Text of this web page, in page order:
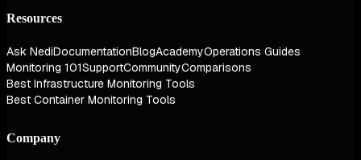
Resources
Ask NediDocumentationBlogAcademyOperations Guides
Monitoring 101SupportCommunityComparisons
Best Infrastructure Monitoring Tools
Best Container Monitoring Tools
Company